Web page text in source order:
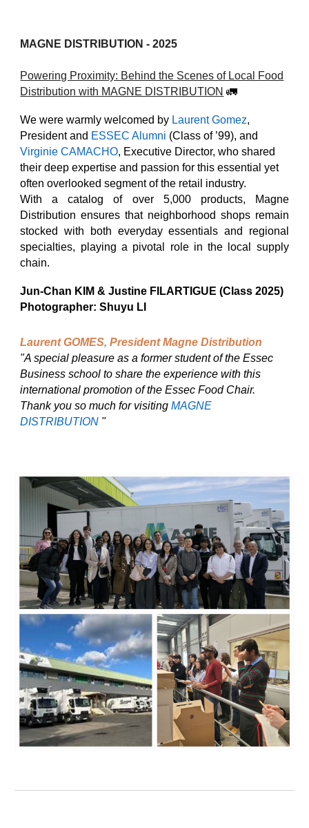
MAGNE DISTRIBUTION - 2025
Powering Proximity: Behind the Scenes of Local Food
Distribution with MAGNE DISTRIBUTION 🚛
We were warmly welcomed by Laurent Gomez,
President and ESSEC Alumni (Class of ’99), and
Virginie CAMACHO, Executive Director, who shared
their deep expertise and passion for this essential yet
often overlooked segment of the retail industry.
With a catalog of over 5,000 products, Magne
Distribution ensures that neighborhood shops remain
stocked with both everyday essentials and regional
specialties, playing a pivotal role in the local supply
chain.
Jun-Chan KIM & Justine FILARTIGUE (Class 2025)
Photographer: Shuyu LI
Laurent GOMES, President Magne Distribution
"A special pleasure as a former student of the Essec
Business school to share the experience with this
international promotion of the Essec Food Chair.
Thank you so much for visiting MAGNE
DISTRIBUTION "